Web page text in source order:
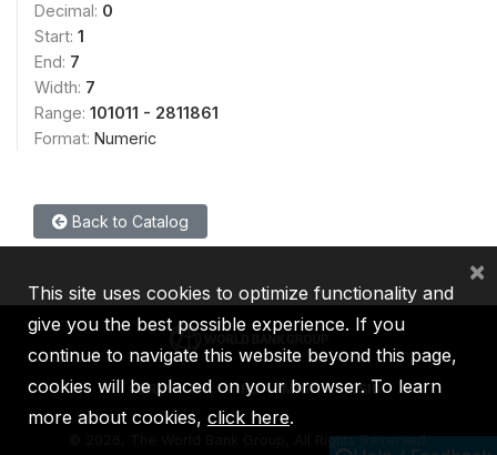
Decimal: 0
Start: 1
End: 7
Width: 7
Range: 101011 - 2811861
Format: Numeric
Back to Catalog
IBRD IDA IFC MIGA ICSID
2026, The World Bank Group, All Rights Reserved.
This site uses cookies to optimize functionality and
give you the best possible experience. If you
continue to navigate this website beyond this page,
cookies will be placed on your browser. To learn
more about cookies, click here.
×